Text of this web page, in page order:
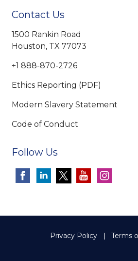
Contact Us
1500 Rankin Road
Houston, TX 77073
+1 888-870-2726
Ethics Reporting (PDF)
Modern Slavery Statement
Code of Conduct
Follow Us
Privacy Policy Terms